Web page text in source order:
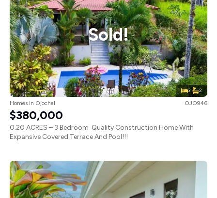
Sold!
3 2
Homes in Ojochal OJO946
$380,000
0.20 ACRES – 3 Bedroom Quality Construction Home With
Expansive Covered Terrace And Pool!!!